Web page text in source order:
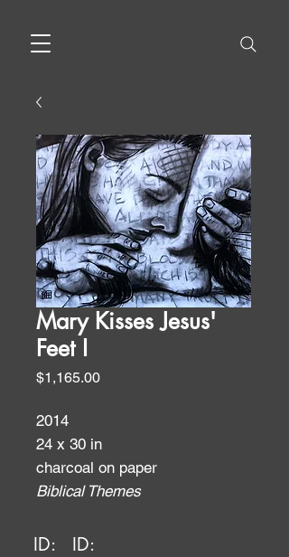
Mary Kisses Jesus'
Feet I
$1,165.00Price
2014
24 x 30 in
charcoal on paper
Biblical Themes
ID: ID: